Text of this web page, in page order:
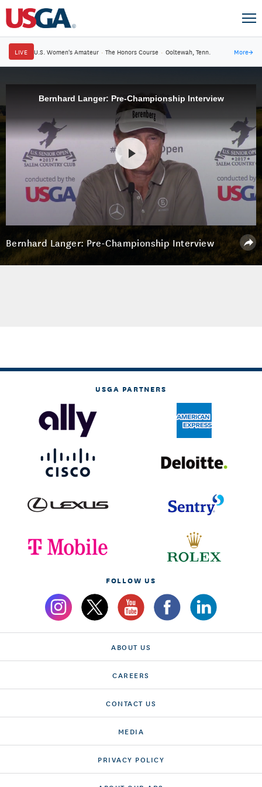
LIVE U.S. Women's Amateur · The Honors Course · Ooltewah, Tenn. More→
Bernhard Langer: Pre-Championship Interview
Bernhard Langer: Pre-Championship Interview
USGA PARTNERS
FOLLOW US
ABOUT US
CAREERS
CONTACT US
MEDIA
PRIVACY POLICY